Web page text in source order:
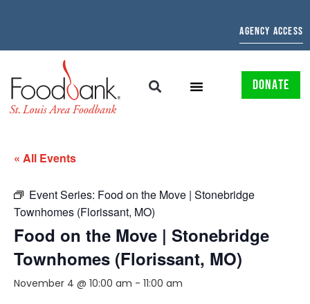
AGENCY ACCESS
DONATE
« All Events
Event Series: Food on the Move | Stonebridge
Townhomes (Florissant, MO)
Food on the Move | Stonebridge
Townhomes (Florissant, MO)
November 4 @ 10:00 am - 11:00 am